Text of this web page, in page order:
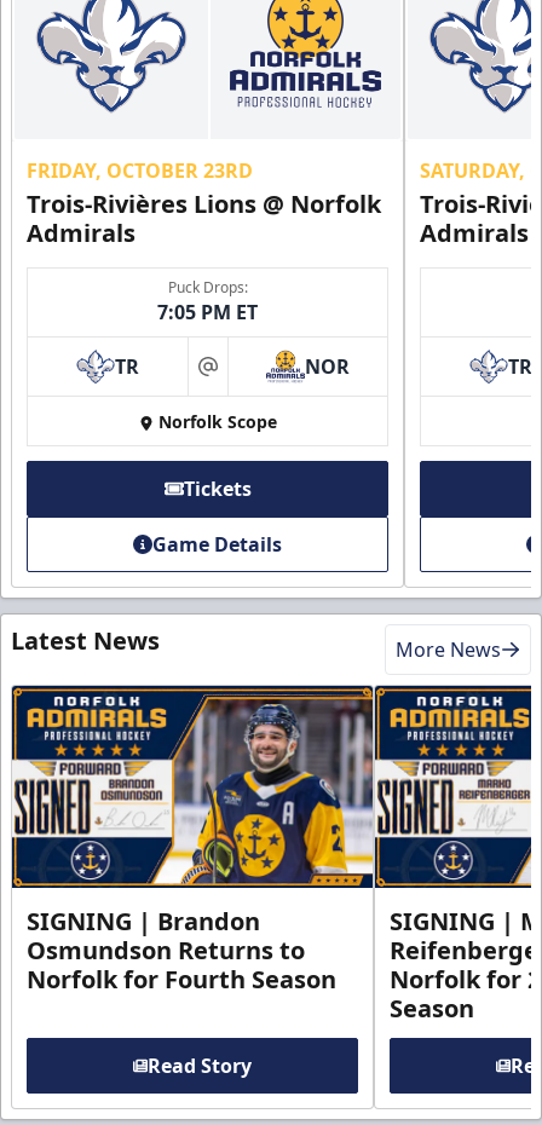
FRIDAY, OCTOBER 23RD
Trois-Rivières Lions @ Norfolk
Admirals
Puck Drops:
7:05 PM ET
TR at NOR
Norfolk Scope
Tickets
Game Details
SATURDAY,
Trois-
Admirals
TR
Latest News More News
SIGNING | Brandon
Osmundson Returns to
Norfolk for Fourth Season
Read Story
SIGNING |
Norfolk for
Season